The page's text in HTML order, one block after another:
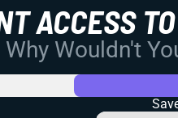
ACCESS
Why Wouldn't